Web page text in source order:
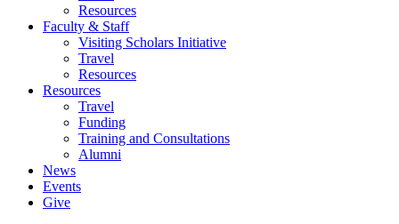
Resources
Faculty & Staff
Visiting Scholars Initiative
Travel
Resources
Resources
Travel
Funding
Training and Consultations
Alumni
News
Events
Give